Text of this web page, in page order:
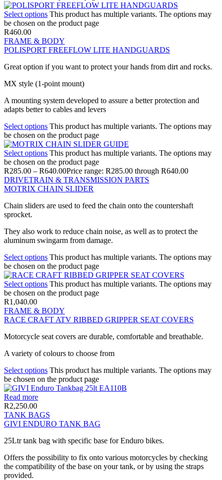
Select options This product has multiple variants. The options may
be chosen on the product page
R460.00
FRAME & BODY
POLISPORT FREEFLOW LITE HANDGUARDS
Great option if you want to protect your hands from dirt and rocks.
MX style (1-point mount)
A mounting system developed to assure a better protection and
adapts better to cables and levers
Select options This product has multiple variants. The options may
be chosen on the product page
Select options This product has multiple variants. The options may
be chosen on the product page
R285.00 – R640.00Price range: R285.00 through R640.00
DRIVETRAIN & TRANSMISSION PARTS
MOTRIX CHAIN SLIDER
Chain sliders are used to feed the chain onto the countershaft
sprocket.
They also work to reduce chain noise, as well as to protect the
aluminum swingarm from damage.
Select options This product has multiple variants. The options may
be chosen on the product page
Select options This product has multiple variants. The options may
be chosen on the product page
R1,040.00
FRAME & BODY
RACE CRAFT ATV RIBBED GRIPPER SEAT COVERS
Motorcycle seat covers are durable, comfortable and breathable.
A variety of colours to choose from
Select options This product has multiple variants. The options may
be chosen on the product page
Read more
R2,250.00
TANK BAGS
GIVI ENDURO TANK BAG
25Ltr tank bag with specific base for Enduro bikes.
Offers the possibility to fix onto various motorcycles by checking
the compatibility of the base on your tank, or by using the straps
provided.